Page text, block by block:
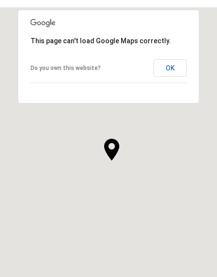
This page can't load Google Maps correctly.
Do you own this website? OK